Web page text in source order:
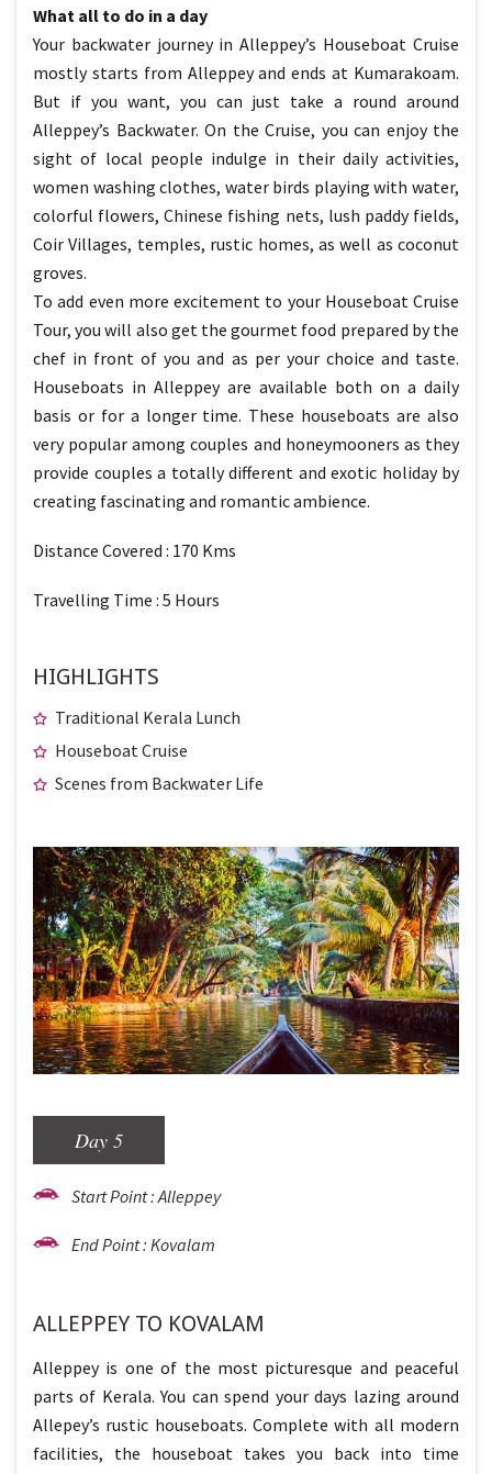
What all to do in a day
Your backwater journey in Alleppey’s Houseboat Cruise
mostly starts from Alleppey and ends at Kumarakoam.
But if you want, you can just take a round around
Alleppey’s Backwater. On the Cruise, you can enjoy the
sight of local people indulge in their daily activities,
women washing clothes, water birds playing with water,
colorful flowers, Chinese fishing nets, lush paddy fields,
Coir Villages, temples, rustic homes, as well as coconut
groves.
To add even more excitement to your Houseboat Cruise
Tour, you will also get the gourmet food prepared by the
chef in front of you and as per your choice and taste.
Houseboats in Alleppey are available both on a daily
basis or for a longer time. These houseboats are also
very popular among couples and honeymooners as they
provide couples a totally different and exotic holiday by
creating fascinating and romantic ambience.
Distance Covered : 170 Kms
Travelling Time : 5 Hours
HIGHLIGHTS
Traditional Kerala Lunch
Houseboat Cruise
Scenes from Backwater Life
Day 5
Start Point : Alleppey
End Point : Kovalam
ALLEPPEY TO KOVALAM
Alleppey is one of the most picturesque and peaceful
parts of Kerala. You can spend your days lazing around
Allepey’s rustic houseboats. Complete with all modern
facilities, the houseboat takes you back into time